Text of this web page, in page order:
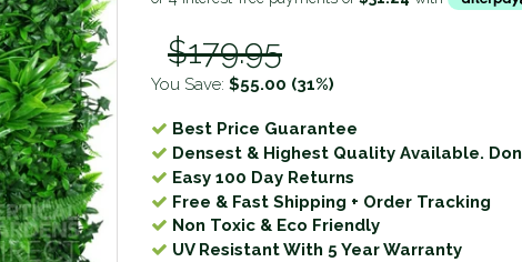
$179.95
You Save: $55.00 (31%)
Best Price Guarantee
Densest & Highest Quality Available.
Easy 100 Day Returns
Free & Fast Shipping + Order Tracking
Non Toxic & Eco Friendly
UV Resistant With 5 Year Warranty